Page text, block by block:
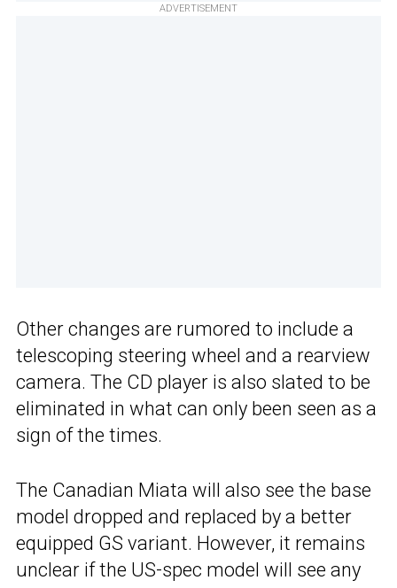
ADVERTISEMENT
Other changes are rumored to include a
telescoping steering wheel and a rearview
camera. The CD player is also slated to be
eliminated in what can only been seen as a
sign of the times.
The Canadian Miata will also see the base
model dropped and replaced by a better
equipped GS variant. However, it remains
unclear if the US-spec model will see any